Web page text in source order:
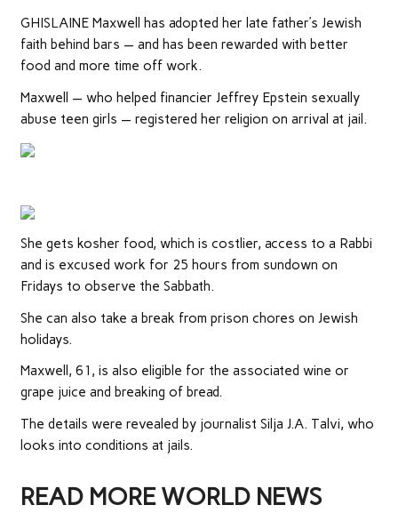
GHISLAINE Maxwell has adopted her late father’s Jewish
faith behind bars — and has been rewarded with better
food and more time off work.
Maxwell — who helped financier Jeffrey Epstein sexually
abuse teen girls — registered her religion on arrival at jail.
She gets kosher food, which is costlier, access to a Rabbi
and is excused work for 25 hours from sundown on
Fridays to observe the Sabbath.
She can also take a break from prison chores on Jewish
holidays.
Maxwell, 61, is also ­eligible for the associated wine or
grape juice and breaking of bread.
The details were revealed by journalist Silja J.A. Talvi, who
looks into conditions at jails.
READ MORE WORLD NEWS